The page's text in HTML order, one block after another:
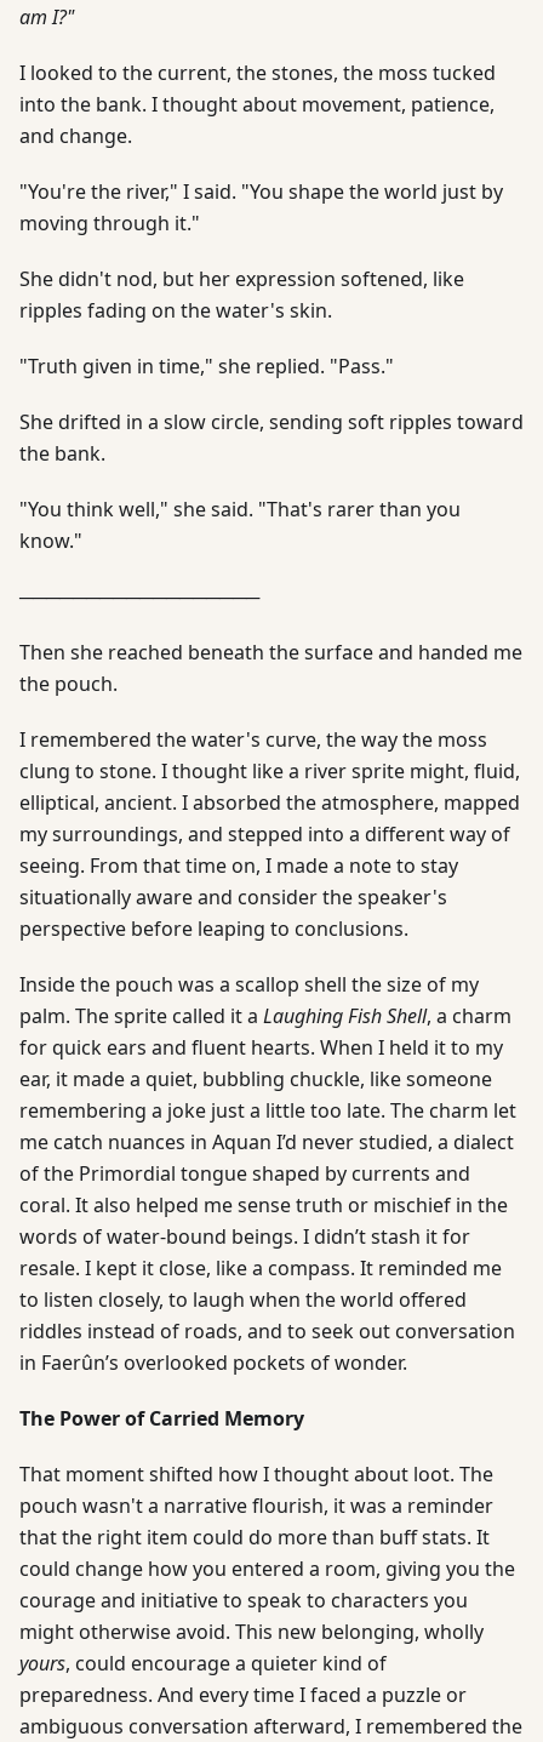
am I?"
I looked to the current, the stones, the moss tucked
into the bank. I thought about movement, patience,
and change.
"You're the river," I said. "You shape the world just by
moving through it."
She didn't nod, but her expression softened, like
ripples fading on the water's skin.
"Truth given in time," she replied. "Pass."
She drifted in a slow circle, sending soft ripples toward
the bank.
"You think well," she said. "That's rarer than you
know."
──────────────────
Then she reached beneath the surface and handed me
the pouch.
I remembered the water's curve, the way the moss
clung to stone. I thought like a river sprite might, fluid,
elliptical, ancient. I absorbed the atmosphere, mapped
my surroundings, and stepped into a different way of
seeing. From that time on, I made a note to stay
situationally aware and consider the speaker's
perspective before leaping to conclusions.
Inside the pouch was a scallop shell the size of my
palm. The sprite called it a Laughing Fish Shell, a charm
for quick ears and fluent hearts. When I held it to my
ear, it made a quiet, bubbling chuckle, like someone
remembering a joke just a little too late. The charm let
me catch nuances in Aquan I’d never studied, a dialect
of the Primordial tongue shaped by currents and
coral. It also helped me sense truth or mischief in the
words of water-bound beings. I didn’t stash it for
resale. I kept it close, like a compass. It reminded me
to listen closely, to laugh when the world offered
riddles instead of roads, and to seek out conversation
in Faerûn’s overlooked pockets of wonder.
The Power of Carried Memory
That moment shifted how I thought about loot. The
pouch wasn't a narrative flourish, it was a reminder
that the right item could do more than buff stats. It
could change how you entered a room, giving you the
courage and initiative to speak to characters you
might otherwise avoid. This new belonging, wholly
yours, could encourage a quieter kind of
preparedness. And every time I faced a puzzle or
ambiguous conversation afterward, I remembered the